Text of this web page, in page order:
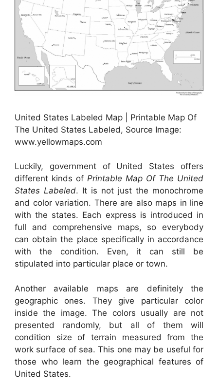
United States Labeled Map | Printable Map Of
The United States Labeled, Source Image:
www.yellowmaps.com
Luckily, government of United States offers
different kinds of Printable Map Of The United
States Labeled. It is not just the monochrome
and color variation. There are also maps in line
with the states. Each express is introduced in
full and comprehensive maps, so everybody
can obtain the place specifically in accordance
with the condition. Even, it can still be
stipulated into particular place or town.
Another available maps are definitely the
geographic ones. They give particular color
inside the image. The colors usually are not
presented randomly, but all of them will
condition size of terrain measured from the
work surface of sea. This one may be useful for
those who learn the geographical features of
United States.